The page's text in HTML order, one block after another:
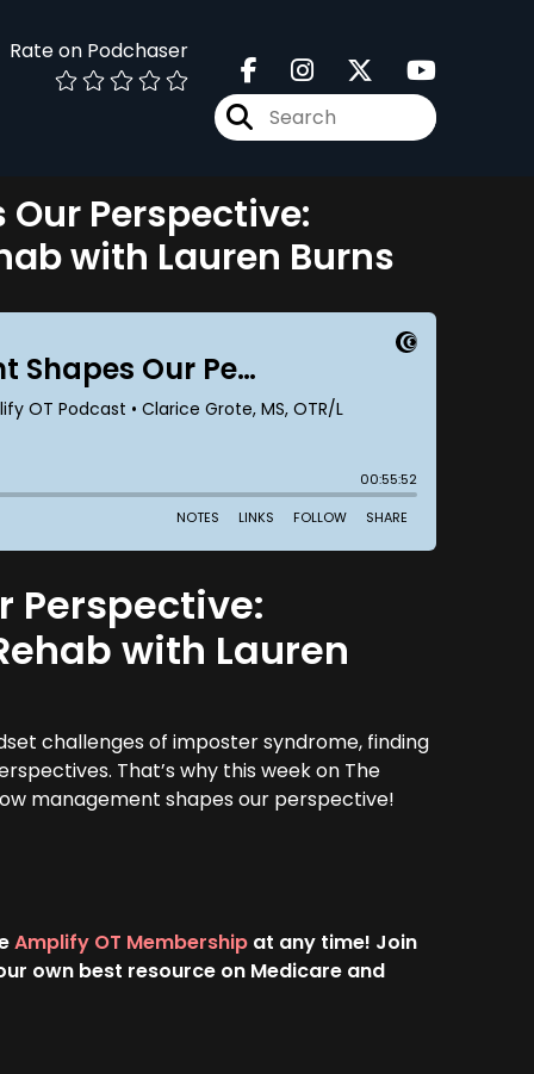
Rate on Podchaser
Our Perspective:
with Lauren Burns
Perspective:
with Lauren
challenges of imposter syndrome, finding
That’s why this week on The
management shapes our perspective!
Amplify OT Membership at any time! Join
own best resource on Medicare and